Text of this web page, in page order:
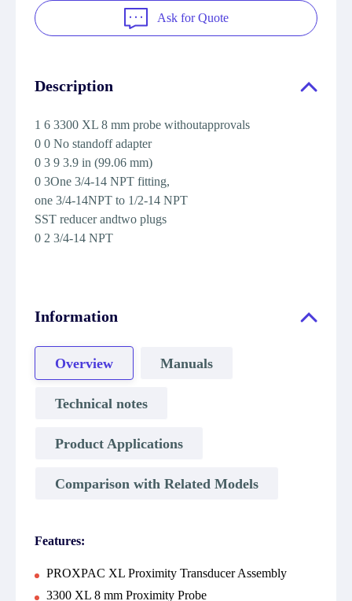
Ask for Quote
Description
1 6 3300 XL 8 mm probe withoutapprovals
0 0 No standoff adapter
0 3 9 3.9 in (99.06 mm)
0 3One 3/4-14 NPT fitting,
one 3/4-14NPT to 1/2-14 NPT
SST reducer andtwo plugs
0 2 3/4-14 NPT
Information
Overview Manuals
Technical notes
Product Applications
Comparison with Related Models
Features:
PROXPAC XL Proximity Transducer Assembly
3300 XL 8 mm Proximity Probe